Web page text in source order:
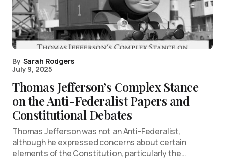
By Sarah Rodgers
July 9, 2025
Thomas Jefferson’s Complex Stance
on the Anti-Federalist Papers and
Constitutional Debates
Thomas Jefferson was not an Anti-Federalist,
although he expressed concerns about certain
elements of the Constitution, particularly the…